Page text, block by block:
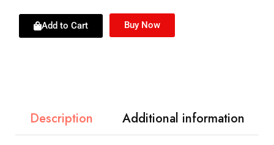
Add to Cart Buy Now
Description Additional information